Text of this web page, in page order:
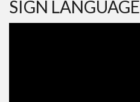
SIGN LANGUAGE